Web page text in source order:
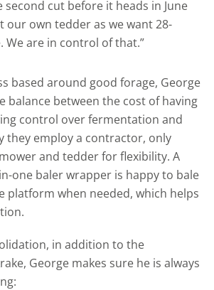
second cut before it heads in June
our own tedder as we want 28-
We are in control of that.”
based around good forage, George
balance between the cost of having
control over fermentation and
they employ a contractor, only
and tedder for flexibility. A
one baler wrapper is happy to bale
platform when needed, which helps
in addition to the
George makes sure he is always